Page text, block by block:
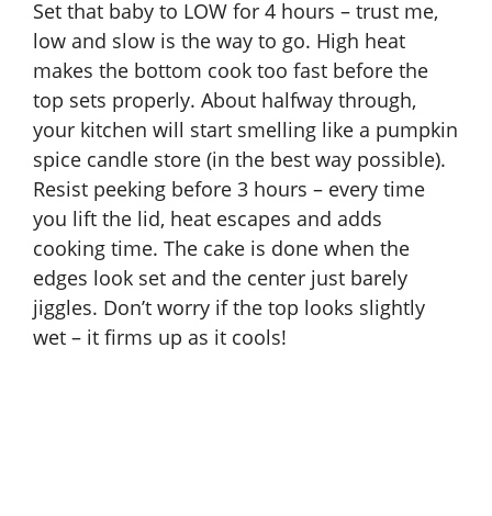
Set that baby to LOW for 4 hours – trust me,
low and slow is the way to go. High heat
makes the bottom cook too fast before the
top sets properly. About halfway through,
your kitchen will start smelling like a pumpkin
spice candle store (in the best way possible).
Resist peeking before 3 hours – every time
you lift the lid, heat escapes and adds
cooking time. The cake is done when the
edges look set and the center just barely
jiggles. Don’t worry if the top looks slightly
wet – it firms up as it cools!